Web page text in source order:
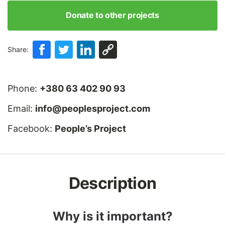
Donate to other projects
Share:
Phone: +380 63 402 90 93
Email: info@peoplesproject.com
Facebook: People’s Project
Description
Why is it important?